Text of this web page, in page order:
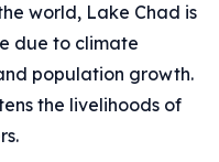
world, Lake Chad is
due to climate
population growth.
the livelihoods of